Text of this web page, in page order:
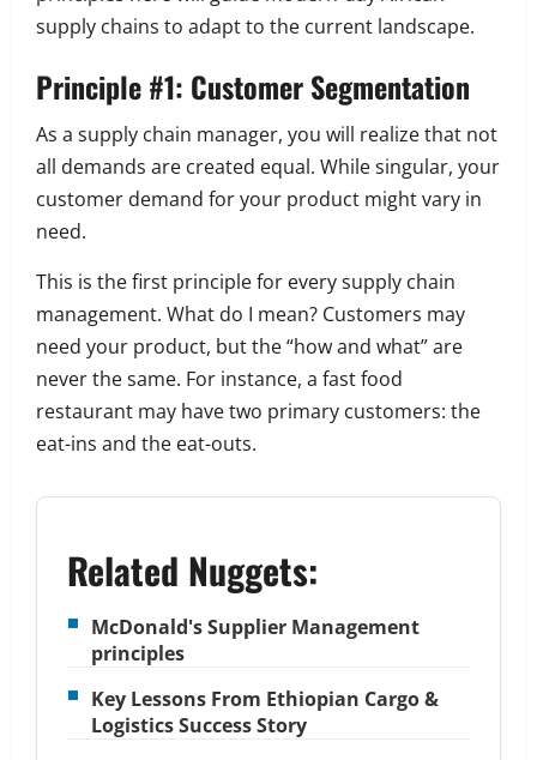
supply chains to adapt to the current landscape.
Principle #1: Customer Segmentation
As a supply chain manager, you will realize that not
all demands are created equal. While singular, your
customer demand for your product might vary in
need.
This is the first principle for every supply chain
management. What do I mean? Customers may
need your product, but the “how and what” are
never the same. For instance, a fast food
restaurant may have two primary customers: the
eat-ins and the eat-outs.
Related Nuggets:
McDonald's Supplier Management
principles
Key Lessons From Ethiopian Cargo &
Logistics Success Story